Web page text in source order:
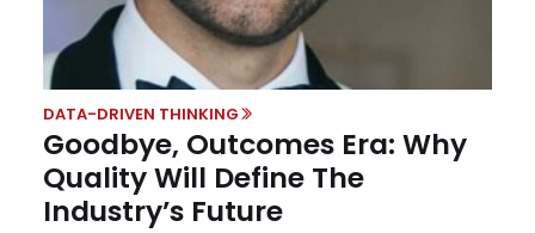
DATA-DRIVEN THINKING
Goodbye, Outcomes Era: Why
Quality Will Define The
Industry’s Future